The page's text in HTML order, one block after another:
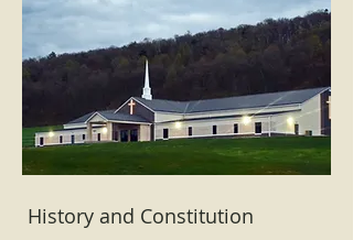
History and Constitution